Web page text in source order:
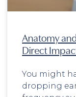
Anatomy
Direct
You might
dropping